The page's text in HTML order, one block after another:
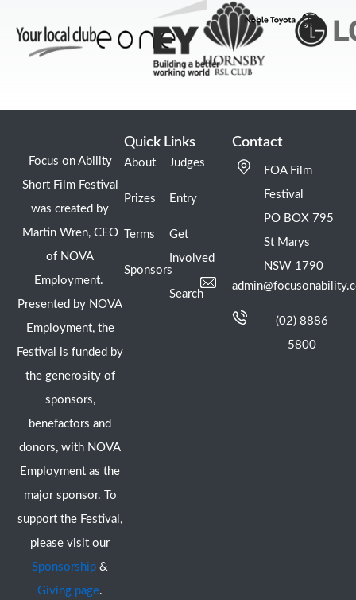
Focus on Ability
Short Film Festival
was created by
Martin Wren, CEO
of NOVA
Employment.
Presented by NOVA
Employment, the
Festival is funded by
the generosity of
sponsors,
benefactors and
donors, with NOVA
Employment as the
major sponsor. To
support the Festival,
please visit our
Sponsorship &
Giving page.
Quick Links
About
Prizes
Terms
Sponsors
Judges
Entry
Get
Involved
Search
Contact
FOA Film
Festival
PO BOX 795
St Marys
NSW 1790
(02) 8886
5800